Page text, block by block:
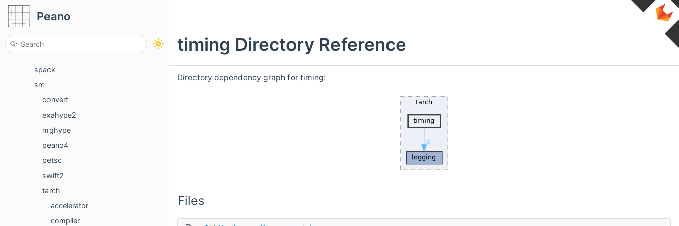
Peano
documentation
python
spack
src
convert
exahype2
mghype
peano4
petsc
swift2
tarch
accelerator
compiler
timing Directory Reference
Directory dependency graph for timing:
Files